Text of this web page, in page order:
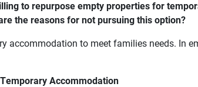
to repurpose empty properties for
the reasons for not pursuing this option?
accommodation to meet families needs. In
Accommodation